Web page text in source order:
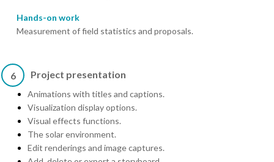
Hands-on work
Measurement of field statistics and proposals.
6 Project presentation
Animations with titles and captions.
Visualization display options.
Visual effects functions.
The solar environment.
Edit renderings and image captures.